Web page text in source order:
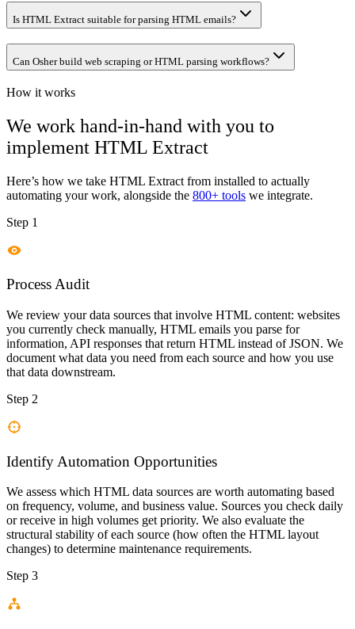
Is HTML Extract suitable for parsing HTML emails?
Can Osher build web scraping or HTML parsing workflows?
How it works
We work hand-in-hand with you to
implement HTML Extract
Here’s how we take HTML Extract from installed to actually
automating your work, alongside the 800+ tools we integrate.
Step 1
Process Audit
We review your data sources that involve HTML content: websites
you currently check manually, HTML emails you parse for
information, API responses that return HTML instead of JSON. We
document what data you need from each source and how you use
that data downstream.
Step 2
Identify Automation Opportunities
We assess which HTML data sources are worth automating based
on frequency, volume, and business value. Sources you check daily
or receive in high volumes get priority. We also evaluate the
structural stability of each source (how often the HTML layout
changes) to determine maintenance requirements.
Step 3